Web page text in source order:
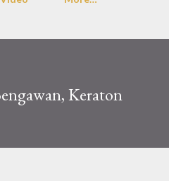
Keraton